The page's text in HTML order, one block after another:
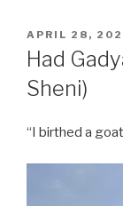
POSTED
ON
APRIL 28,
Had
Sheni)
“I birthed a